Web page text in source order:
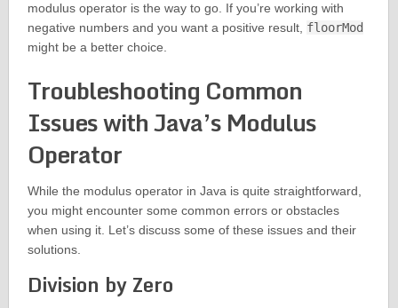
modulus operator is the way to go. If you’re working with
negative numbers and you want a positive result, floorMod
might be a better choice.
Troubleshooting Common
Issues with Java’s Modulus
Operator
While the modulus operator in Java is quite straightforward,
you might encounter some common errors or obstacles
when using it. Let’s discuss some of these issues and their
solutions.
Division by Zero